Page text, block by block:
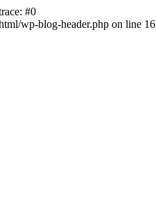
#0
wp-blog-header.php on line 16